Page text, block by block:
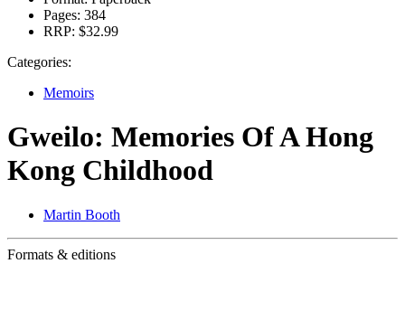
Pages: 384
RRP: $32.99
Categories:
Memoirs
Gweilo: Memories Of A Hong
Kong Childhood
Martin Booth
Formats & editions